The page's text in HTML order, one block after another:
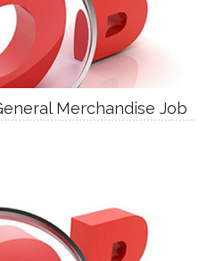
Merchandise Job